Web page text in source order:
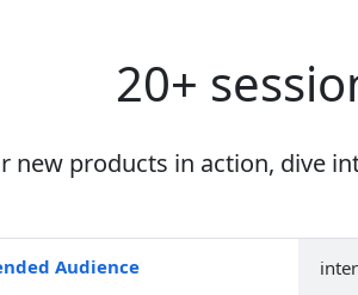
20+
new products in action, dive
audience